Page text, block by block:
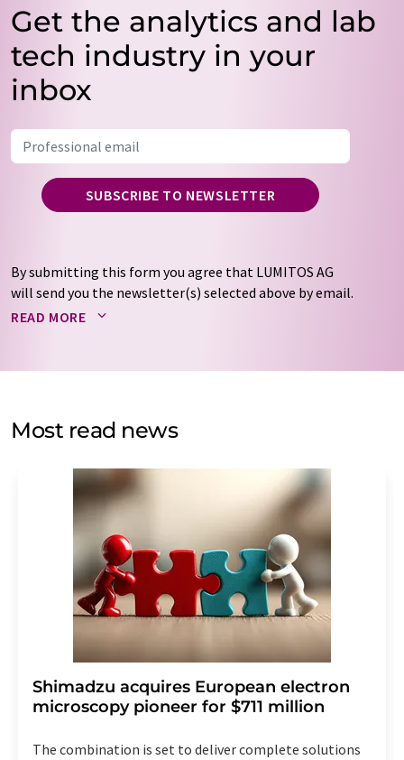
Get the analytics and lab
tech industry in your
inbox
SUBSCRIBE TO NEWSLETTER
By submitting this form you agree that LUMITOS AG
will send you the newsletter(s) selected above by email.
Your data will not be passed on to third parties. Your
by email for the purpose of advertising or market and
without giving reasons to LUMITOS AG, Ernst-Augustin-
Str. 2, 12489 Berlin, Germany or by e-mail at
addition, each email contains a link to unsubscribe from
the corresponding newsletter.
READ MORE
Most read news
Shimadzu acquires European electron
microscopy pioneer for $711 million
The combination is set to deliver complete solutions